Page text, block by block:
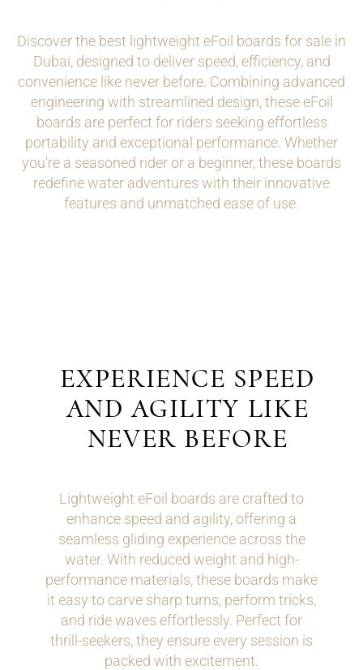
Discover the best lightweight eFoil boards for sale in
Dubai, designed to deliver speed, efficiency, and
convenience like never before. Combining advanced
engineering with streamlined design, these eFoil
boards are perfect for riders seeking effortless
portability and exceptional performance. Whether
you're a seasoned rider or a beginner, these boards
redefine water adventures with their innovative
features and unmatched ease of use.
EXPERIENCE SPEED
AND AGILITY LIKE
NEVER BEFORE
Lightweight eFoil boards are crafted to
enhance speed and agility, offering a
seamless gliding experience across the
water. With reduced weight and high-
performance materials, these boards make
it easy to carve sharp turns, perform tricks,
and ride waves effortlessly. Perfect for
thrill-seekers, they ensure every session is
packed with excitement.